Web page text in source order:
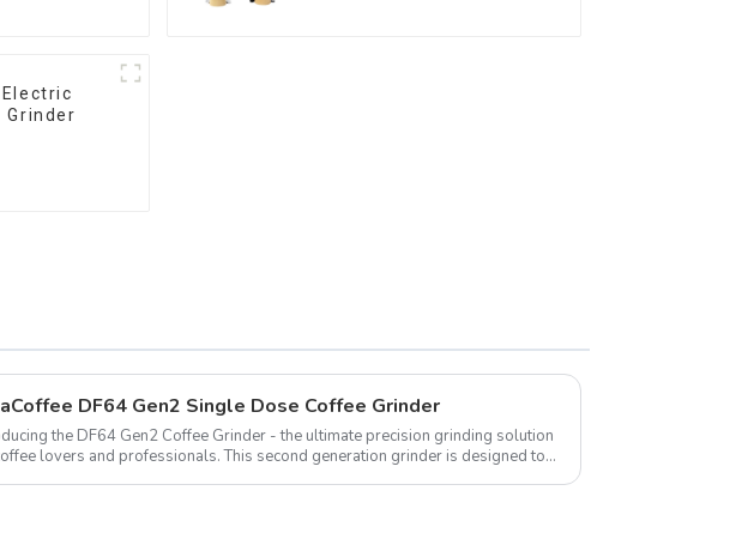
Grinder
DF64 Gen2 Single Dose Coffee Grinder
the DF64 Gen2 Coffee Grinder - the ultimate precision grinding solution
lovers and professionals. This second generation grinder is designed to